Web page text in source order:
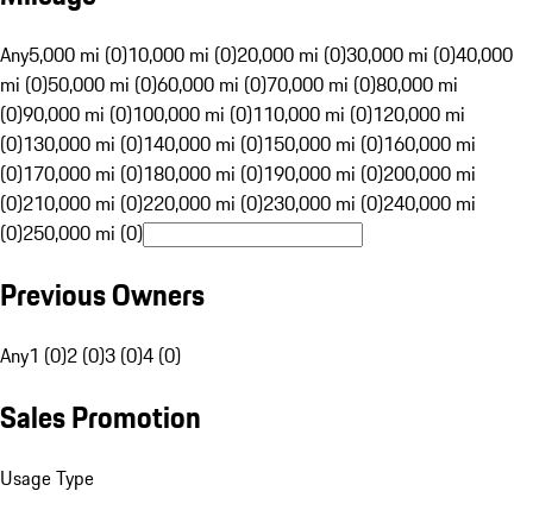
Any5,000 mi (0)10,000 mi (0)20,000 mi (0)30,000 mi (0)40,000
mi (0)50,000 mi (0)60,000 mi (0)70,000 mi (0)80,000 mi
(0)90,000 mi (0)100,000 mi (0)110,000 mi (0)120,000 mi
(0)130,000 mi (0)140,000 mi (0)150,000 mi (0)160,000 mi
(0)170,000 mi (0)180,000 mi (0)190,000 mi (0)200,000 mi
(0)210,000 mi (0)220,000 mi (0)230,000 mi (0)240,000 mi
(0)250,000 mi (0)
Previous Owners
Any1 (0)2 (0)3 (0)4 (0)
Sales Promotion
Usage Type